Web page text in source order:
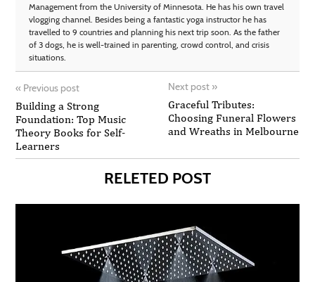
Management from the University of Minnesota. He has his own travel
vlogging channel. Besides being a fantastic yoga instructor he has
travelled to 9 countries and planning his next trip soon. As the father
of 3 dogs, he is well-trained in parenting, crowd control, and crisis
situations.
« Previous post
Building a Strong
Foundation: Top Music
Theory Books for Self-
Learners
Next post »
Graceful Tributes:
Choosing Funeral Flowers
and Wreaths in Melbourne
RELETED POST